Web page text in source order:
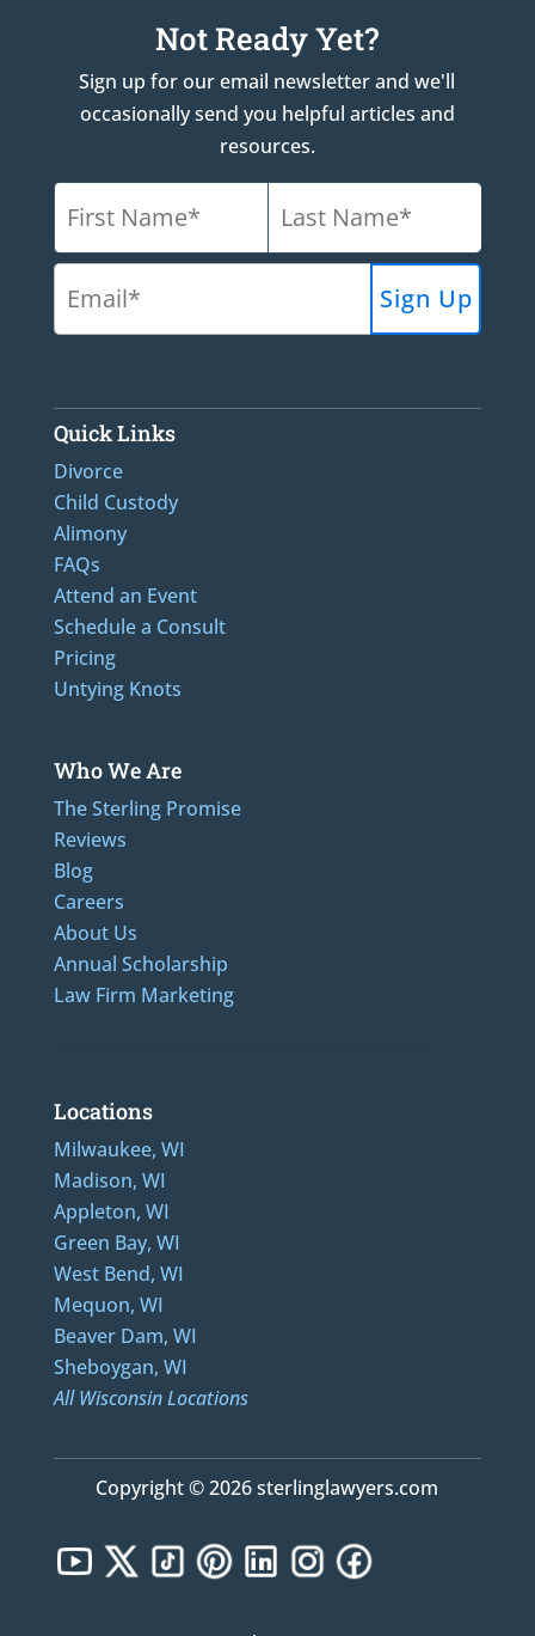
Not Ready Yet?
Sign up for our email newsletter and we'll
occasionally send you helpful articles and
resources.
Quick Links
Divorce
Child Custody
Alimony
FAQs
Attend an Event
Schedule a Consult
Pricing
Untying Knots
Who We Are
The Sterling Promise
Reviews
Blog
Careers
About Us
Annual Scholarship
Law Firm Marketing
Locations
Milwaukee, WI
Madison, WI
Appleton, WI
Green Bay, WI
West Bend, WI
Mequon, WI
Beaver Dam, WI
Sheboygan, WI
All Wisconsin Locations
Copyright © 2026 sterlinglawyers.com